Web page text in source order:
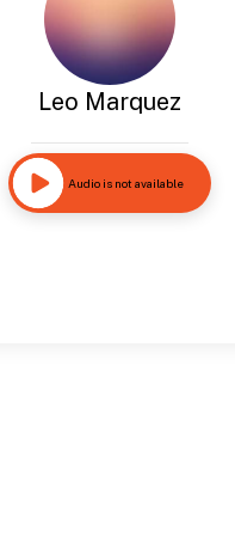
Leo Marquez
Audio is not available